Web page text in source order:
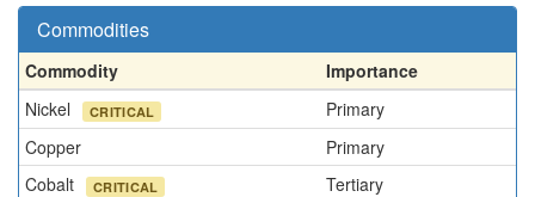
Commodities
Commodity
Importance
Nickel
CRITICAL
Primary
Copper
Primary
Cobalt
CRITICAL
Tertiary